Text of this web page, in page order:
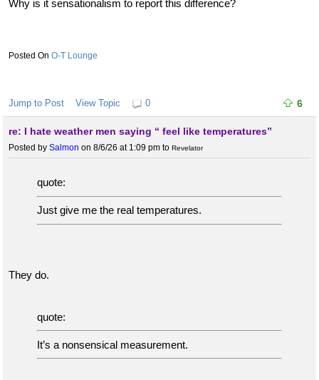
Why is it sensationalism to report this difference?
O-T Lounge
Jump to Post View Topic 0 6
re: I hate weather men saying “ feel like temperatures”
Posted by Salmon on 8/6/26 at 1:09 pm to Revelator
quote:
Just give me the real temperatures.
They do.
quote:
It’s a nonsensical measurement.